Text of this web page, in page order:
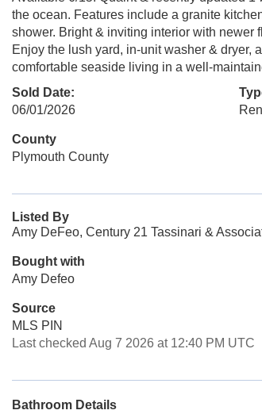
the ocean. Features include a granite
shower. Bright & inviting interior with newer
Enjoy the lush yard, in-unit washer & dryer,
comfortable seaside living in a well-
Sold Date:
06/01/2026
County
Plymouth County
Listed By
Amy DeFeo, Century 21 Tassinari &
Bought with
Amy Defeo
Source
MLS PIN
Last checked Aug 7 2026 at 12:40 PM UTC
Bathroom Details